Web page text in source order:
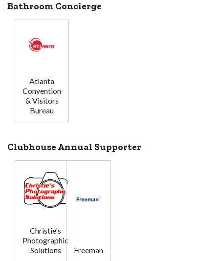
Bathroom Concierge
Atlanta
Convention
& Visitors
Bureau
Clubhouse Annual Supporter
Christie's
Photographic
Solutions
Freeman